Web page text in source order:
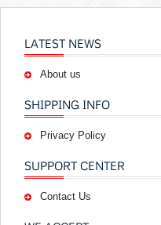
LATEST NEWS
About us
SHIPPING INFO
Privacy Policy
SUPPORT CENTER
Contact Us